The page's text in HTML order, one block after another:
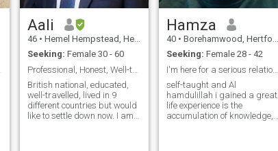
Aali
46 • Hemel Hempstead, Hertfordshire, United Kingdom
Seeking: Female 30 - 60
Professional, Honest, Well-travelled, Kind Hearted
British national, educated,
well-travelled, lived in 9
different countries but would
like to settle down now. I am
Hamza
40 • Borehamwood, Hertfordshire, United Kingdom
Seeking: Female 28 - 42
I'm here for a serious relationship.
self-taught and Al
hamdulillah i gained a great
life experience is the
accumulation of knowledge,